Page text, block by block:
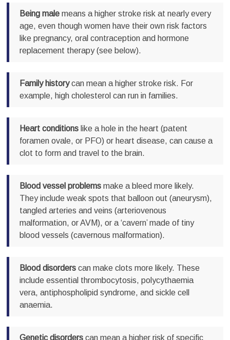
Being male means a higher stroke risk at nearly every
age, even though women have their own risk factors
like pregnancy, oral contraception and hormone
replacement therapy (see below).
Family historycan mean a higher stroke risk. For
example, high cholesterol can run in families.
Heart conditions like a hole in the heart (patent
foramen ovale, or PFO) or heart disease, can cause a
clot to form and travel to the brain.
Blood vessel problems make a bleed more likely.
They include weak spots that balloon out (aneurysm),
tangled arteries and veins (arteriovenous
malformation, or AVM), or a ‘cavern’ made of tiny
blood vessels (cavernous malformation).
Blood disorders can make clots more likely. These
include essential thrombocytosis, polycythaemia
vera, antiphospholipid syndrome, and sickle cell
anaemia.
Genetic disorders can mean a higher risk of specific